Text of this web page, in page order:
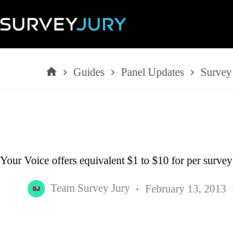
to
content
Guides Panel Updates
Your Voice offers equivalent $1 to $10 for per
Team Survey Jury February 13, 2013